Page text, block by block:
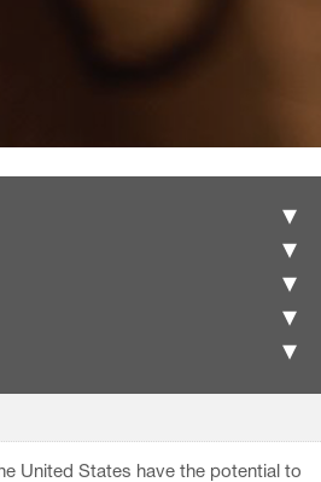
United States have the potential to